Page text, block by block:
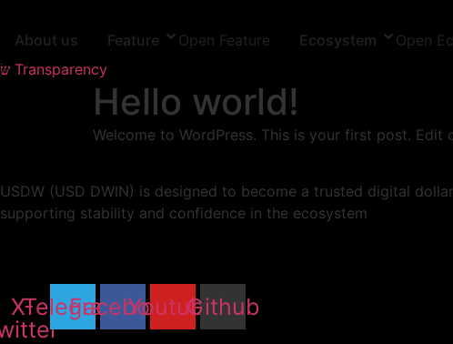
About us Feature Open Feature Ecosystem Open
Transparency
Hello world!
Welcome to WordPress. This is your first post.
USDW (USD DWIN) is designed to become a trusted digital
supporting stability and confidence in the ecosystem
X-Telegram
Facebook
YoutubeGithub